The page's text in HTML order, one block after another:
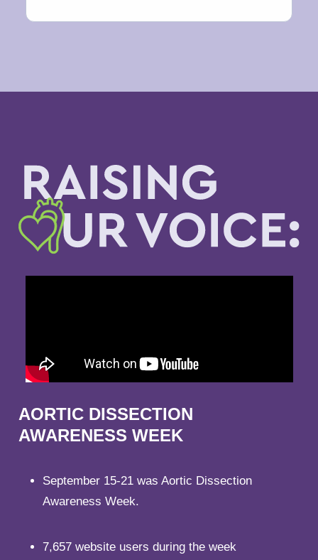
AORTIC DISSECTION
AWARENESS WEEK
September 15-21 was Aortic Dissection
Awareness Week.
7,657 website users during the week